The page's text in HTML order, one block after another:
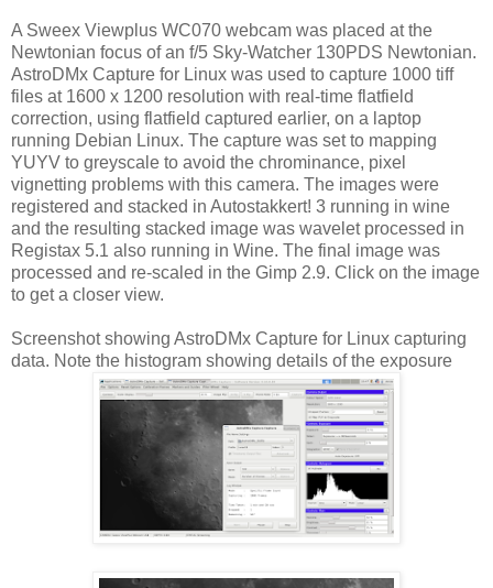
A Sweex Viewplus WC070 webcam was placed at the
Newtonian focus of an f/5 Sky-Watcher 130PDS Newtonian.
AstroDMx Capture for Linux was used to capture 1000 tiff
files at 1600 x 1200 resolution with real-time flatfield
correction, using flatfield captured earlier, on a laptop
running Debian Linux. The capture was set to mapping
YUYV to greyscale to avoid the chrominance, pixel
vignetting problems with this camera. The images were
registered and stacked in Autostakkert! 3 running in wine
and the resulting stacked image was wavelet processed in
Registax 5.1 also running in Wine. The final image was
processed and re-scaled in the Gimp 2.9. Click on the image
to get a closer view.
Screenshot showing AstroDMx Capture for Linux capturing
data. Note the histogram showing details of the exposure